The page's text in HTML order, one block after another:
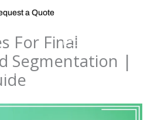
a Quote
For Final
Segmentation |